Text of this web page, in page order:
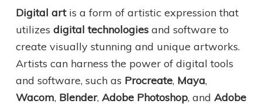
Digital artis a form of artistic expression that
utilizes digital technologiesand software to
create visually stunning and unique artworks.
Artists can harness the power of digital tools
and software, such as Procreate, Maya,
Wacom, Blender, Adobe Photoshop, and Adobe